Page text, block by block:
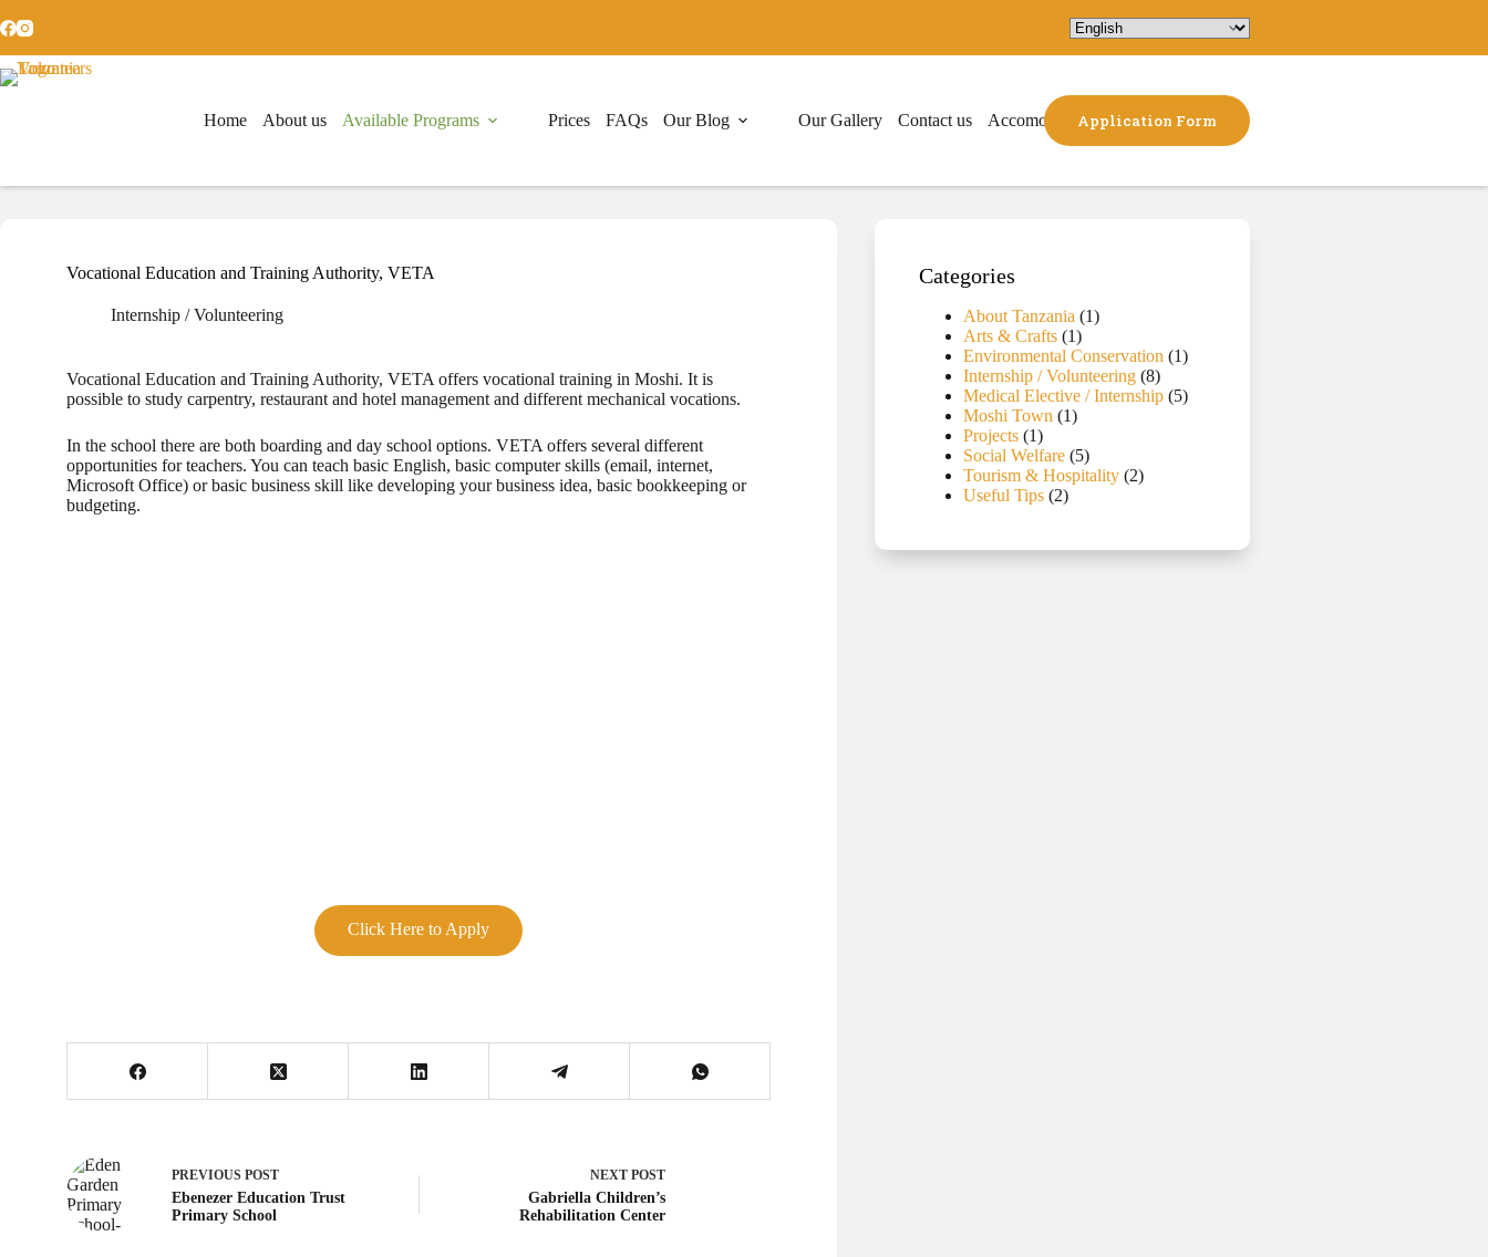
to
Home About us Available Programs Prices FAQs Our Blog Our Gallery Contact us AccomodationApplication Form
Vocational Education and Training Authority, VETA
Internship / Volunteering
Vocational Education and Training Authority, VETA offers vocational training in Moshi. It is
possible to study carpentry, restaurant and hotel management and different mechanical vocations.
In the school there are both boarding and day ­school options. VETA offers several different
opportunities for teachers. You can teach basic English, basic computer skills (email, internet,
Microsoft Office) or basic business skill like developing your business idea, basic bookkeeping or
budgeting.
Click Here to Apply
PREVIOUS POST
Ebenezer Education Trust
Primary School
NEXTPOST
Gabriella Children’s
Rehabilitation Center
Categories
About Tanzania (1)
Arts & Crafts (1)
Environmental Conservation (1)
Internship / Volunteering (8)
Medical Elective / Internship (5)
Moshi Town (1)
Projects (1)
Social Welfare (5)
Tourism & Hospitality (2)
Useful Tips (2)